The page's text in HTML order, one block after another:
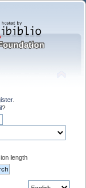
.
?
length